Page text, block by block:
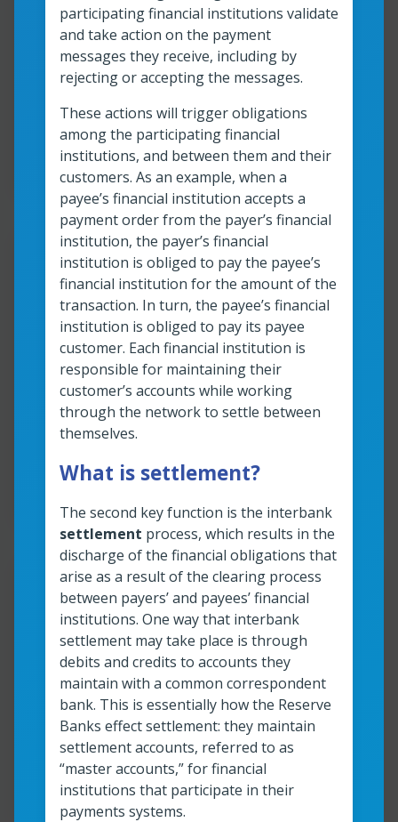
payments?
Read more
Read time:
min Resource roles:
All organizations
Anatomy of an instant
payment: A quick and easy
guide
Read more
Anatomy of an instant payment: A quick
Read time:
3min Resource roles:
All organizations
Fraud and instant payments:
The basics
Read more
Fraud and instant payments: The basics
Read time:
7min Resource roles:
All organizations
participating financial institutions validate
and take action on the payment
messages they receive, including by
rejecting or accepting the messages.
These actions will trigger obligations
among the participating financial
institutions, and between them and their
customers. As an example, when a
payee’s financial institution accepts a
payment order from the payer’s financial
institution, the payer’s financial
institution is obliged to pay the payee’s
financial institution for the amount of the
transaction. In turn, the payee’s financial
institution is obliged to pay its payee
customer. Each financial institution is
responsible for maintaining their
customer’s accounts while working
through the network to settle between
themselves.
What is settlement?
The second key function is the interbank
settlement process, which results in the
discharge of the financial obligations that
arise as a result of the clearing process
between payers’ and payees’ financial
institutions. One way that interbank
settlement may take place is through
debits and credits to accounts they
maintain with a common correspondent
bank. This is essentially how the Reserve
Banks effect settlement: they maintain
settlement accounts, referred to as
“master accounts,” for financial
institutions that participate in their
payments systems.